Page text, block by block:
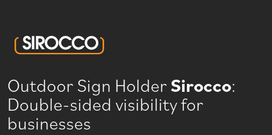
Outdoor Sign HolderSirocco:
Double-sided visibility for
businesses